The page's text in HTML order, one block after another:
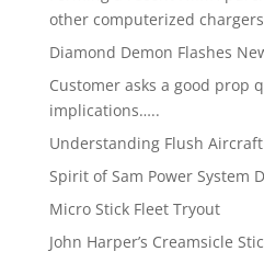
other computerized
Diamond Demon Flashes
Customer asks a good prop
implications…..
Understanding Flush
Spirit of Sam Power System
Micro Stick Fleet Tryout
John Harper’s Creamsicle